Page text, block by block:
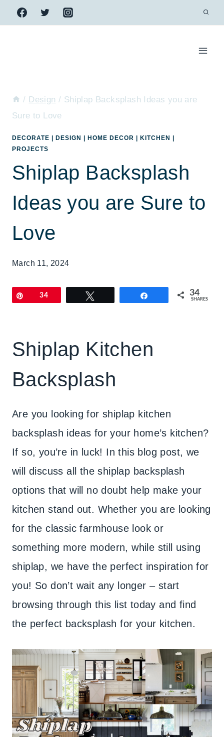
Skip
to
/ Design / Shiplap Backsplash Ideas you are
Sure to Love
DECORATE DESIGN HOME DECOR KITCHEN
PROJECTS
Shiplap Backsplash
Ideas you are Sure to
Love
March 11, 2024
Pin34 34
SHARES
Shiplap Kitchen
Backsplash
Are you looking for shiplap kitchen
backsplash ideas for your home’s kitchen?
If so, you’re in luck! In this blog post, we
will discuss all the shiplap backsplash
options that will no doubt help make your
kitchen stand out. Whether you are looking
for the classic farmhouse look or
something more modern, while still using
shiplap, we have the perfect inspiration for
you! So don’t wait any longer – start
browsing through this list today and find
the perfect backsplash for your kitchen.